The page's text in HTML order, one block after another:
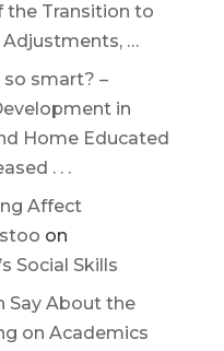
the Transition to
Adjustments, …
smart? –
in
Home Educated
. . .
Affect
on
Social Skills
Say About the
on Academics